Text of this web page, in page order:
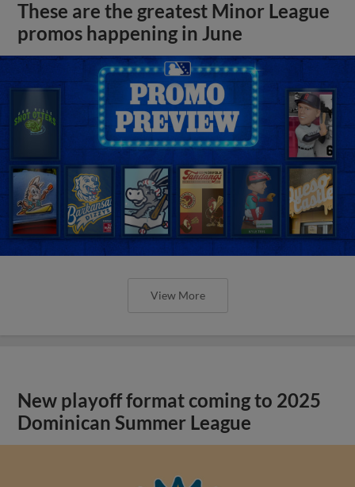
These are the greatest Minor League
promos happening in June
View More
New playoff format coming to 2025
Dominican Summer League